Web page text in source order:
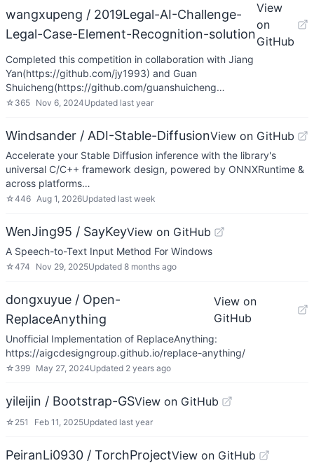
wangxupeng / 2019Legal-AI-Challenge-
Legal-Case-Element-Recognition-solution
View
on
GitHub
Completed this competition in collaboration with Jiang
Yan(https://github.com/jy1993) and Guan
Shuicheng(https://github.com/guanshuicheng…
☆ 365 Nov 6, 2024Updated last year
Windsander / ADI-Stable-DiffusionView on GitHub
Accelerate your Stable Diffusion inference with the library's
universal C/C++ framework design, powered by ONNXRuntime &
across platforms…
☆446 Aug 1, 2026Updated last week
WenJing95 / SayKeyView on GitHub
A Speech-to-Text Input Method For Windows
☆474 Nov 29, 2025Updated 8 months ago
dongxuyue / Open-
ReplaceAnything
View on
GitHub
Unofficial Implementation of ReplaceAnything:
https://aigcdesigngroup.github.io/replace-anything/
☆ 399 May 27, 2024Updated 2 years ago
yileijin / Bootstrap-GSView on GitHub
☆ 251 Feb 11, 2025Updated last year
PeiranLi0930 / TorchProjectView on GitHub